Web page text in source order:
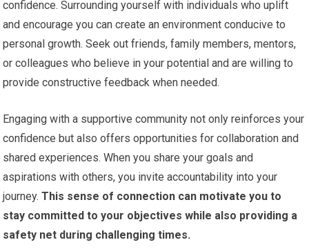
confidence. Surrounding yourself with individuals who uplift
and encourage you can create an environment conducive to
personal growth. Seek out friends, family members, mentors,
or colleagues who believe in your potential and are willing to
provide constructive feedback when needed.
Engaging with a supportive community not only reinforces your
confidence but also offers opportunities for collaboration and
shared experiences. When you share your goals and
aspirations with others, you invite accountability into your
journey. This sense of connection can motivate you to
stay committed to your objectives while also providing a
safety net during challenging times.